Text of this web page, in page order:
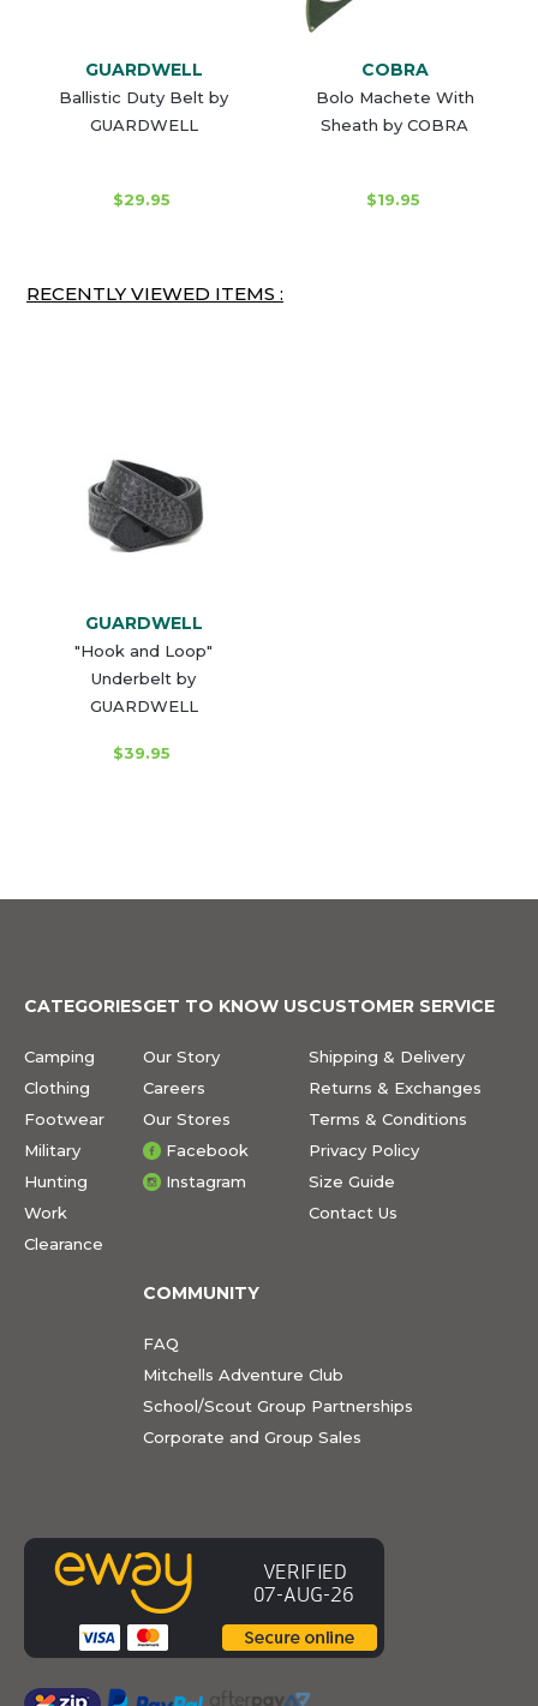
GUARDWELL
Ballistic Duty Belt by
GUARDWELL
$29.95
COBRA
Bolo Machete With
Sheath by COBRA
$19.95
RECENTLY VIEWED ITEMS :
GUARDWELL
"Hook and Loop"
Underbelt by
GUARDWELL
$39.95
CATEGORIES
Camping
Clothing
Footwear
Military
Hunting
Work
Clearance
GET TO KNOW US
Our Story
Careers
Our Stores
Facebook
Instagram
CUSTOMER SERVICE
Shipping & Delivery
Returns & Exchanges
Terms & Conditions
Privacy Policy
Size Guide
Contact Us
COMMUNITY
FAQ
Mitchells Adventure Club
School/Scout Group Partnerships
Corporate and Group Sales